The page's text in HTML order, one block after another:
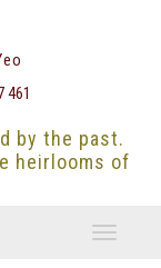
461
by the past.
heirlooms of
Toggle